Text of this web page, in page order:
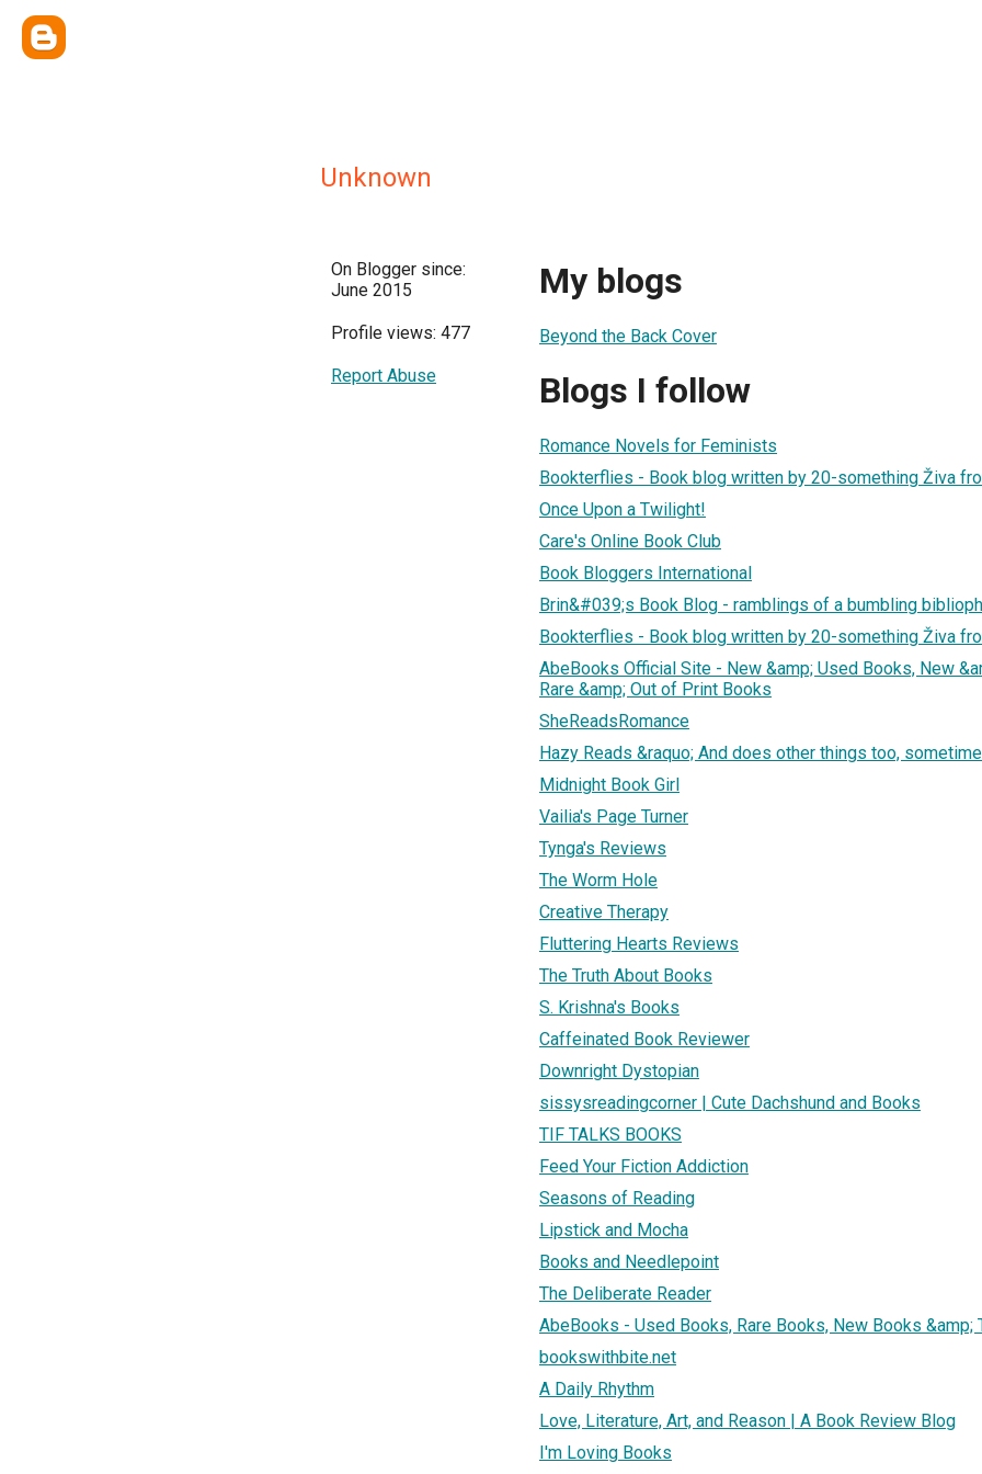
Unknown
On Blogger since:
June 2015
Profile views: 477
Report Abuse
My blogs
Beyond the Back Cover
Blogs I follow
Romance Novels for Feminists
Bookterflies - Book blog written by 20-something Živa
Once Upon a Twilight!
Care's Online Book Club
Book Bloggers International
Brin&#039;s Book Blog - ramblings of a bumbling
Bookterflies - Book blog written by 20-something Živa
AbeBooks Official Site - New &amp; Used Books, New
Rare &amp; Out of Print Books
SheReadsRomance
Hazy Reads &raquo; And does other things too,
Midnight Book Girl
Vailia's Page Turner
Tynga's Reviews
The Worm Hole
Creative Therapy
Fluttering Hearts Reviews
The Truth About Books
S. Krishna's Books
Caffeinated Book Reviewer
Downright Dystopian
sissysreadingcorner | Cute Dachshund and Books
TIF TALKS BOOKS
Feed Your Fiction Addiction
Seasons of Reading
Lipstick and Mocha
Books and Needlepoint
The Deliberate Reader
AbeBooks - Used Books, Rare Books, New Books &amp;
bookswithbite.net
A Daily Rhythm
Love, Literature, Art, and Reason | A Book Review Blog
I'm Loving Books